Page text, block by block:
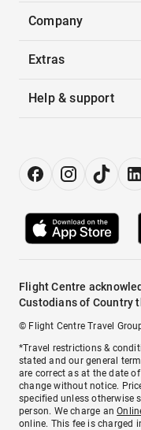
Company
Extras
Help & support
Flight Centre
Custodians of Country
© Flight Centre Travel
*Travel restrictions &
stated and our general
are correct as at the date
change without notice.
specified unless otherwise
person. We charge an
online. This fee is charged